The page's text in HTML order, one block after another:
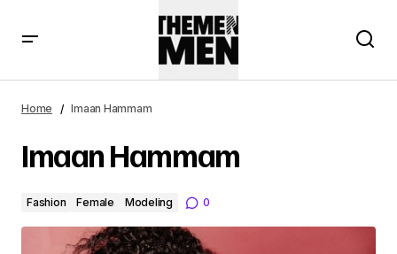
Home Imaan Hammam
Imaan Hammam
Fashion Female Modeling 0